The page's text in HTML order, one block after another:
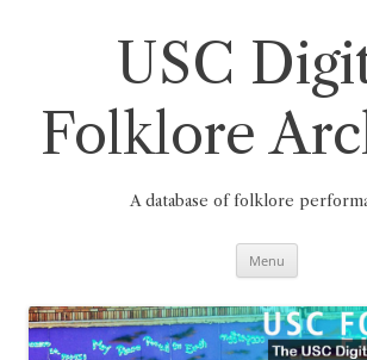
USC
Folklore
A database of folklore
Menu